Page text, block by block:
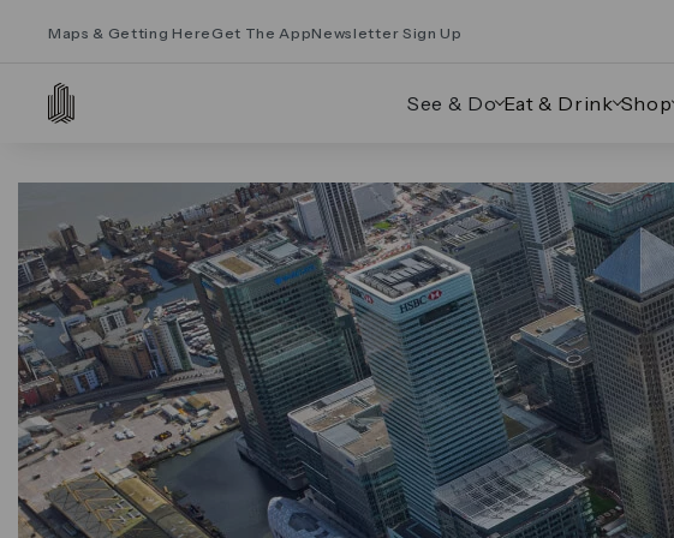
Maps & Getting Here Get The AppNewsletter Sign Up
See & Do Eat & Drink Shop